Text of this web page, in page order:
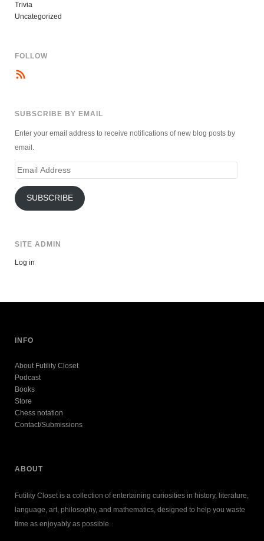
Trivia
Uncategorized
FOLLOW
SUBSCRIBE BY EMAIL
Enter your email address to receive notifications of new blog posts by
email.
Email
SUBSCRIBE
SITE ADMIN
Log in
INFO
About Futility Closet
Podcast
Books
Store
Chess notation
Contact/Submissions
ABOUT
Futility Closet is a collection of entertaining curiosities in history, literature,
language, art, philosophy, and mathematics, designed to help you waste
time as enjoyably as possible.